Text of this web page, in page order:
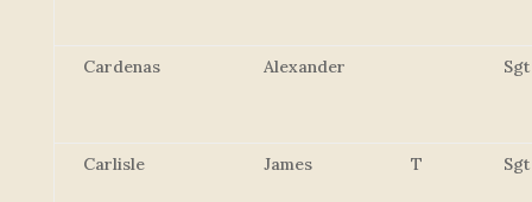
Cardenas Alexander Sgt
Carlisle James T Sgt